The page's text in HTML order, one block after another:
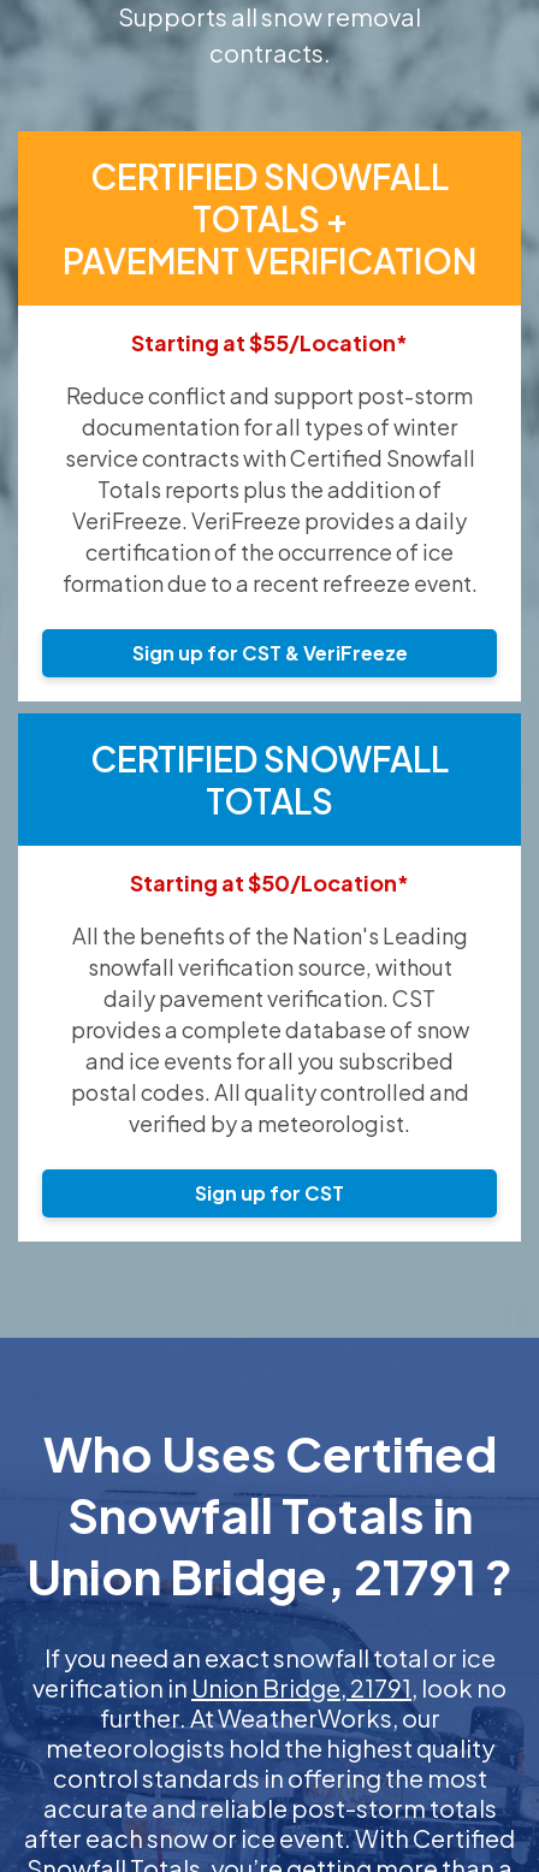
Supports all snow removal
contracts.
CERTIFIED SNOWFALL
TOTALS +
PAVEMENT VERIFICATION
Starting at $55/Location*
Reduce conflict and support post-storm
documentation for all types of winter
service contracts with Certified Snowfall
Totals reports plus the addition of
VeriFreeze. VeriFreeze provides a daily
certification of the occurrence of ice
formation due to a recent refreeze event.
Sign up for CST & VeriFreeze
CERTIFIED SNOWFALL
TOTALS
Starting at $50/Location*
All the benefits of the Nation's Leading
snowfall verification source, without
daily pavement verification. CST
provides a complete database of snow
and ice events for all you subscribed
postal codes. All quality controlled and
verified by a meteorologist.
Sign up for CST
Who Uses Certified
Snowfall Totals in
Union Bridge, 21791 ?
If you need an exact snowfall total or ice
verification in Union Bridge, 21791, look no
further. At WeatherWorks, our
meteorologists hold the highest quality
control standards in offering the most
accurate and reliable post-storm totals
after each snow or ice event. With Certified